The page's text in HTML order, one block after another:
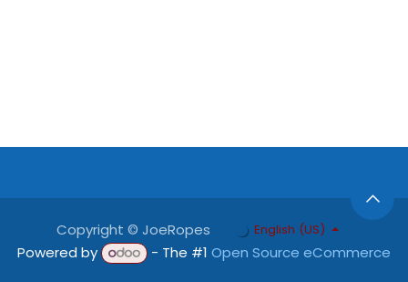
Copyright © JoeRopes English (US)
Powered by - The #1Open Source eCommerce